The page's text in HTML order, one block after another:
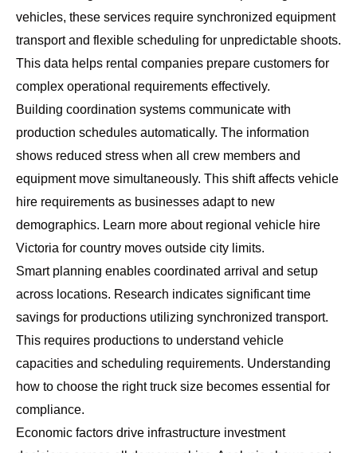
vehicles, these services require synchronized equipment
transport and flexible scheduling for unpredictable shoots.
This data helps rental companies prepare customers for
complex operational requirements effectively.
Building coordination systems communicate with
production schedules automatically. The information
shows reduced stress when all crew members and
equipment move simultaneously. This shift affects vehicle
hire requirements as businesses adapt to new
demographics. Learn more aboutregional vehicle hire
Victoria for country moves outside city limits.
Smart planning enables coordinated arrival and setup
across locations. Research indicates significant time
savings for productions utilizing synchronized transport.
This requires productions to understand vehicle
capacities and scheduling requirements. Understanding
how to choose the right truck size becomes essential for
compliance.
Economic factors drive infrastructure investment